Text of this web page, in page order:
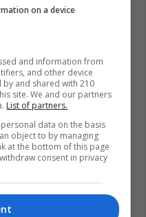
the region.
La Liga de España
article
on a device
and information from
and other device
by and shared with 210
site. We and our partners
List of partners.
data on the basis
object to by managing
at the bottom of this page
consent in privacy